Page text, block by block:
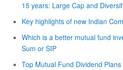
15 years: Large Cap and
Key highlights of new Indian
Which is a better mutual fund
Sum or SIP
Top Mutual Fund Dividend